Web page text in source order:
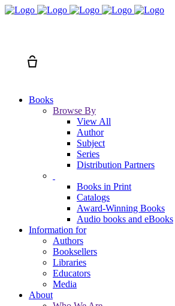
Books
Browse By
View All
Author
Subject
Series
Distribution Partners
Books in Print
Catalogs
Award-Winning Books
Audio books and eBooks
Information for
Authors
Booksellers
Libraries
Educators
Media
About